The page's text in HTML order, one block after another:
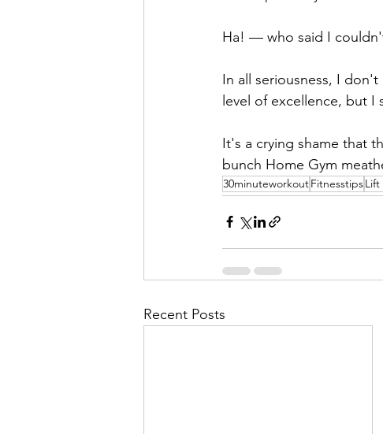
Ha! — who said I
In all seriousness, I
level of excellence, but I
It's a crying shame that
bunch Home Gym
30minuteworkoutFitnesstipsLift
Recent Posts